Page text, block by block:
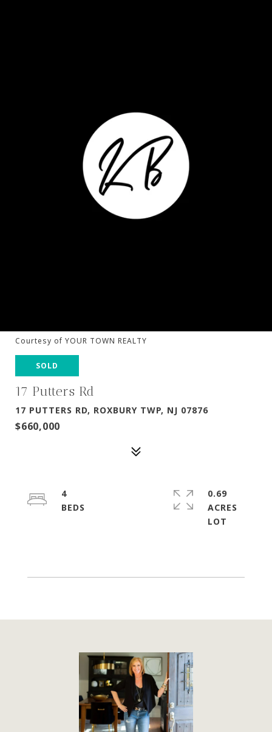
Courtesy of YOUR TOWN REALTY
SOLD
17 Putters Rd
17 PUTTERS RD, ROXBURY TWP, NJ 07876
$660,000
4
0.69
ACRES